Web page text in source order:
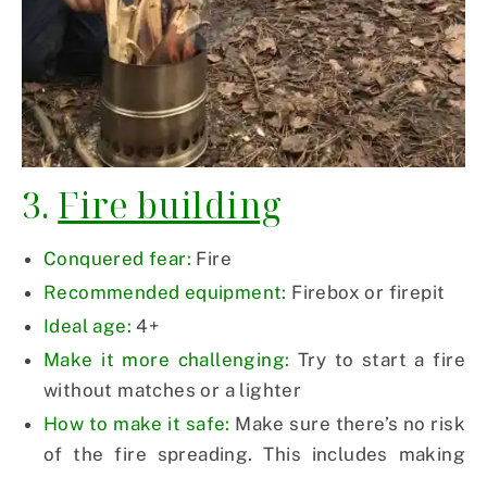
3. Fire building
Conquered fear: Fire
Recommended equipment: Firebox or firepit
Ideal age: 4+
Make it more challenging: Try to start a fire
without matches or a lighter
How to make it safe: Make sure there’s no risk
of the fire spreading. This includes making